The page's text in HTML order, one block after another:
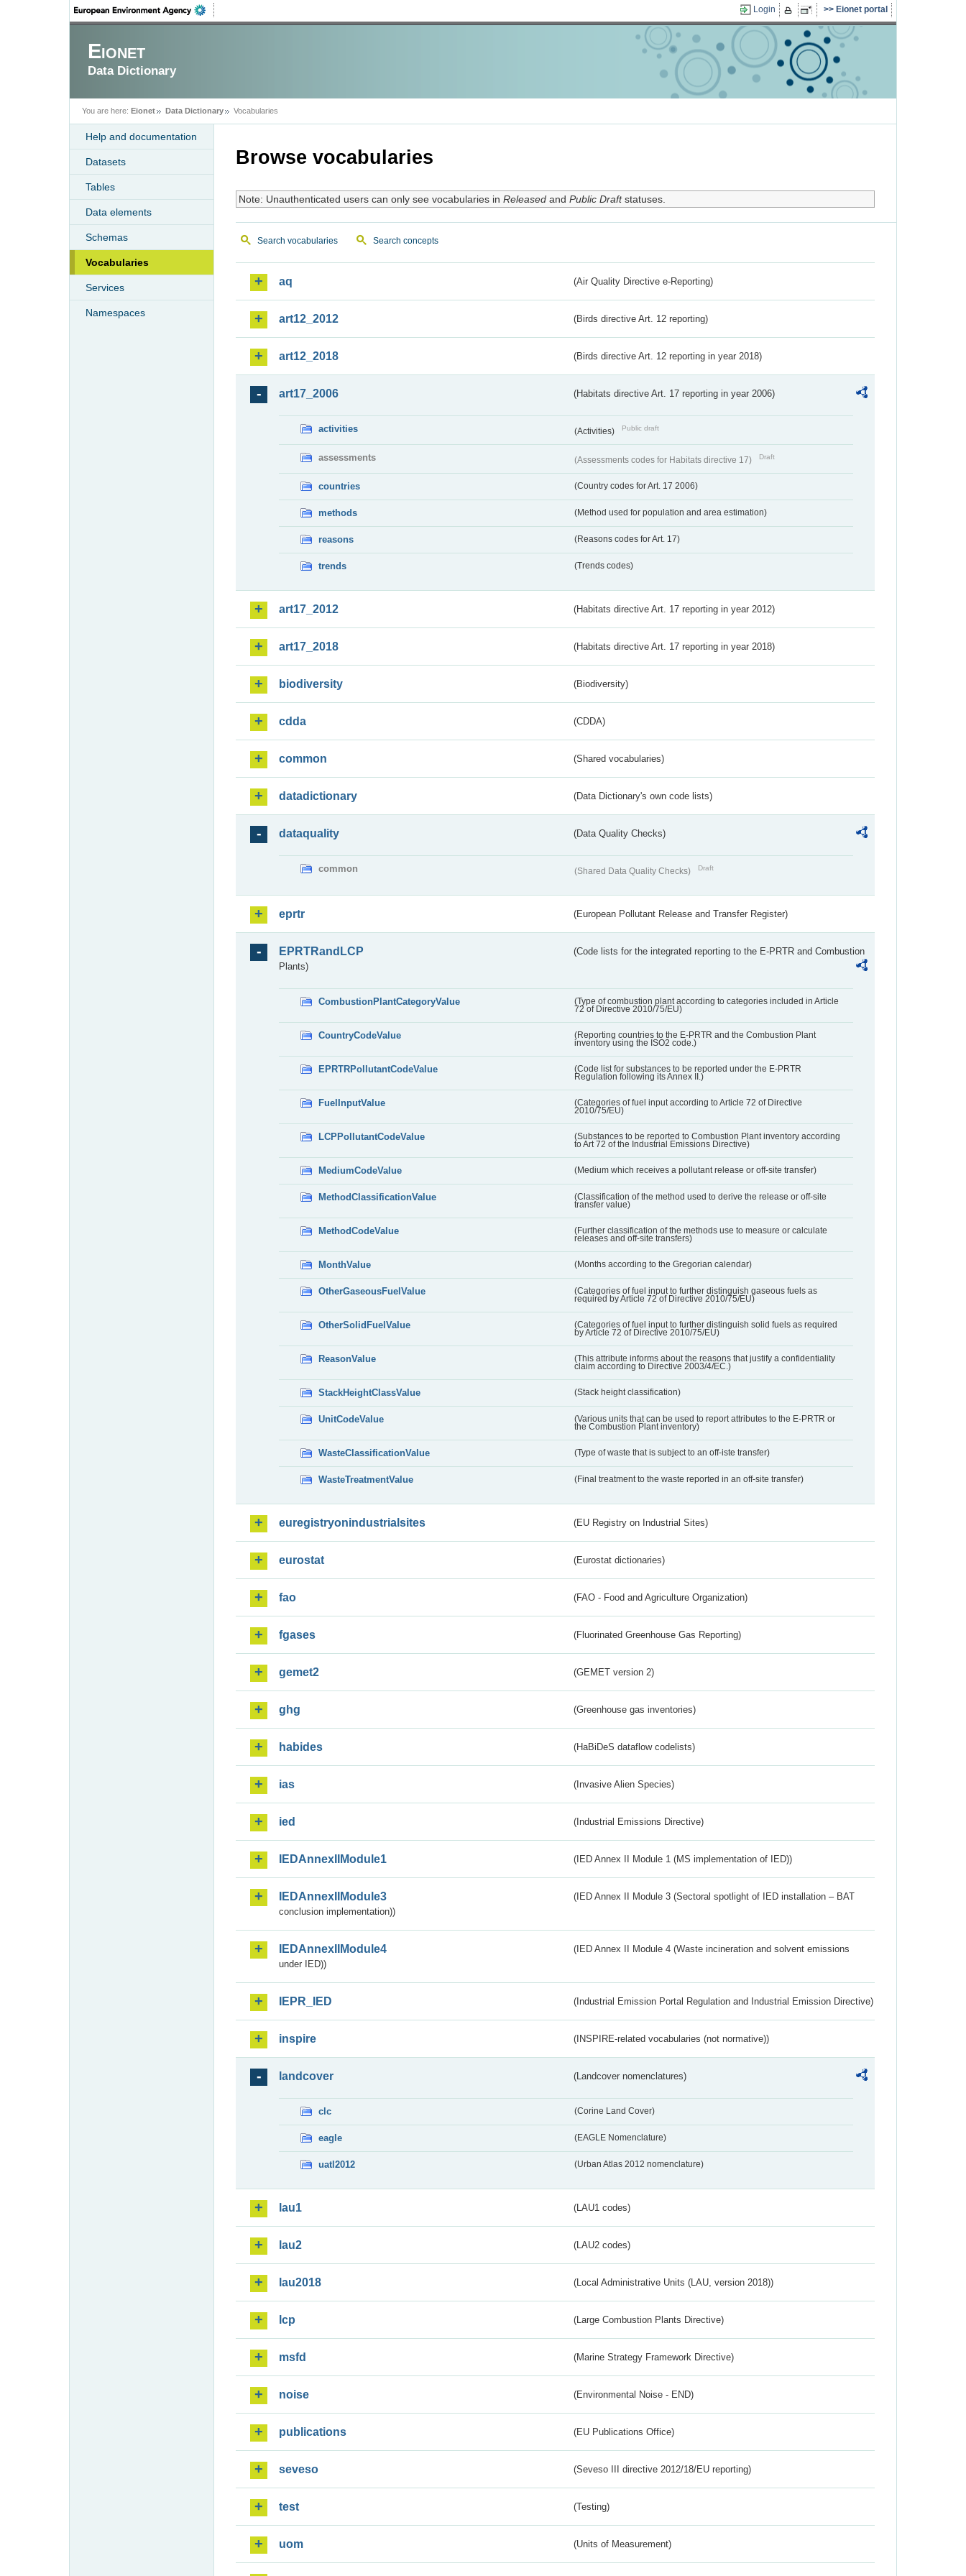
Login Eionet portal
Eionet
Data Dictionary
You are here: Eionet Data Dictionary Vocabularies
Help and documentation
Datasets
Tables
Data elements
Schemas
Vocabularies
Services
Namespaces
Browse vocabularies
Note: Unauthenticated users can only see vocabularies in Releasedand Public Draftstatuses.
Search vocabularies Search concepts
aq (Air Quality Directive e-Reporting)
art12_2012 (Birds directive Art. 12 reporting)
art12_2018 (Birds directive Art. 12 reporting in year 2018)
art17_2006 (Habitats directive Art. 17 reporting in year 2006)
activities (Activities) Public draft
assessments (Assessments codes for Habitats directive 17) Draft
countries (Country codes for Art. 17 2006)
methods (Method used for population and area estimation)
reasons (Reasons codes for Art. 17)
trends (Trends codes)
art17_2012 (Habitats directive Art. 17 reporting in year 2012)
art17_2018 (Habitats directive Art. 17 reporting in year 2018)
biodiversity (Biodiversity)
cdda (CDDA)
common (Shared vocabularies)
datadictionary (Data Dictionary's own code lists)
dataquality (Data Quality Checks)
common (Shared Data Quality Checks) Draft
eprtr (European Pollutant Release and Transfer Register)
EPRTRandLCP
(Code lists for the integrated reporting to the E-PRTR and Combustion
Plants)
CombustionPlantCategoryValue
(Type of combustion plant according to categories included in Article
72 of Directive 2010/75/EU)
CountryCodeValue
(Reporting countries to the E-PRTR and the Combustion Plant
inventory using the ISO2 code.)
EPRTRPollutantCodeValue
(Code list for substances to be reported under the E-PRTR
Regulation following its Annex II.)
FuelInputValue
(Categories of fuel input according to Article 72 of Directive
2010/75/EU)
LCPPollutantCodeValue
(Substances to be reported to Combustion Plant inventory according
to Art 72 of the Industrial Emissions Directive)
MediumCodeValue (Medium which receives a pollutant release or off-site transfer)
MethodClassificationValue
(Classification of the method used to derive the release or off-site
transfer value)
MethodCodeValue
(Further classification of the methods use to measure or calculate
releases and off-site transfers)
MonthValue (Months according to the Gregorian calendar)
OtherGaseousFuelValue
(Categories of fuel input to further distinguish gaseous fuels as
required by Article 72 of Directive 2010/75/EU)
OtherSolidFuelValue
(Categories of fuel input to further distinguish solid fuels as required
by Article 72 of Directive 2010/75/EU)
ReasonValue
(This attribute informs about the reasons that justify a confidentiality
claim according to Directive 2003/4/EC.)
StackHeightClassValue (Stack height classification)
UnitCodeValue
(Various units that can be used to report attributes to the E-PRTR or
the Combustion Plant inventory)
WasteClassificationValue (Type of waste that is subject to an off-iste transfer)
WasteTreatmentValue (Final treatment to the waste reported in an off-site transfer)
euregistryonindustrialsites (EU Registry on Industrial Sites)
eurostat (Eurostat dictionaries)
fao (FAO - Food and Agriculture Organization)
fgases (Fluorinated Greenhouse Gas Reporting)
gemet2 (GEMET version 2)
ghg (Greenhouse gas inventories)
habides (HaBiDeS dataflow codelists)
ias (Invasive Alien Species)
ied (Industrial Emissions Directive)
IEDAnnexIIModule1 (IED Annex II Module 1 (MS implementation of IED))
IEDAnnexIIModule3
(IED Annex II Module 3 (Sectoral spotlight of IED installation – BAT
conclusion implementation))
IEDAnnexIIModule4
(IED Annex II Module 4 (Waste incineration and solvent emissions
under IED))
IEPR_IED (Industrial Emission Portal Regulation and Industrial Emission Directive)
inspire (INSPIRE-related vocabularies (not normative))
landcover (Landcover nomenclatures)
clc (Corine Land Cover)
eagle (EAGLE Nomenclature)
uatl2012 (Urban Atlas 2012 nomenclature)
lau1 (LAU1 codes)
lau2 (LAU2 codes)
lau2018 (Local Administrative Units (LAU, version 2018))
lcp (Large Combustion Plants Directive)
msfd (Marine Strategy Framework Directive)
noise (Environmental Noise - END)
publications (EU Publications Office)
seveso (Seveso III directive 2012/18/EU reporting)
test (Testing)
uom (Units of Measurement)